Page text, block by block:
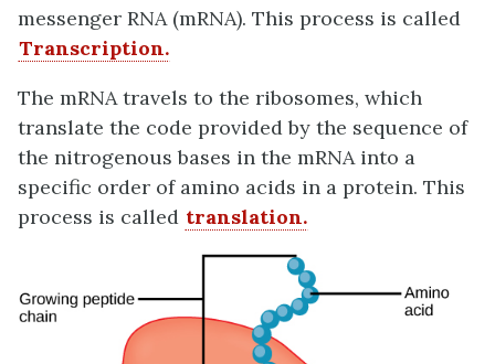
messenger RNA (mRNA). This process is called
Transcription.
The mRNA travels to the ribosomes, which
translate the code provided by the sequence of
the nitrogenous bases in the mRNA into a
specific order of amino acids in a protein. This
process is called translation.